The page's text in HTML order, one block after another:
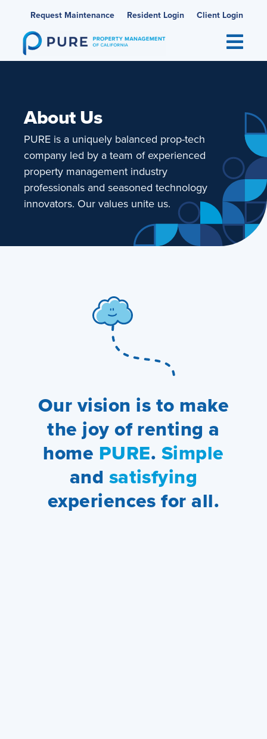
content
Request Maintenance Resident Login Client Login
About Us
PURE is a uniquely balanced prop-tech
company led by a team of experienced
property management industry
professionals and seasoned technology
innovators. Our values unite us.
Our vision is to make
the joy of renting a
home PURE. Simple
and satisfying
experiences for all.